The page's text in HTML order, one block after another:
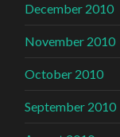
December 2010
November 2010
October 2010
September 2010